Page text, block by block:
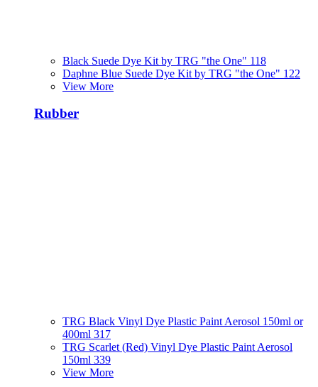
Black Suede Dye Kit by TRG "the One" 118
Daphne Blue Suede Dye Kit by TRG "the One" 122
View More
Rubber
TRG Black Vinyl Dye Plastic Paint Aerosol 150ml or
400ml 317
TRG Scarlet (Red) Vinyl Dye Plastic Paint Aerosol
150ml 339
View More